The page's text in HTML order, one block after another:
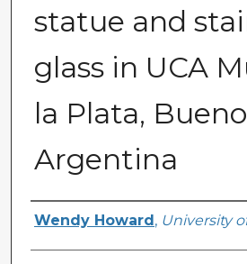
statue and
glass in UCA
la Plata,
Argentina
Creator
Wendy Howard , University